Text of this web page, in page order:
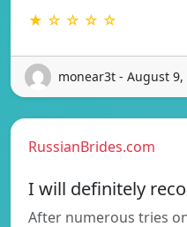
★ ☆ ☆ ☆ ☆
monear3t - August 9,
RussianBrides.com
I will definitely
After numerous tries